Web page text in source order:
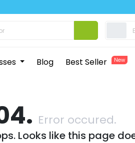
Blog Best Seller New
Error occured.
Looks like this page